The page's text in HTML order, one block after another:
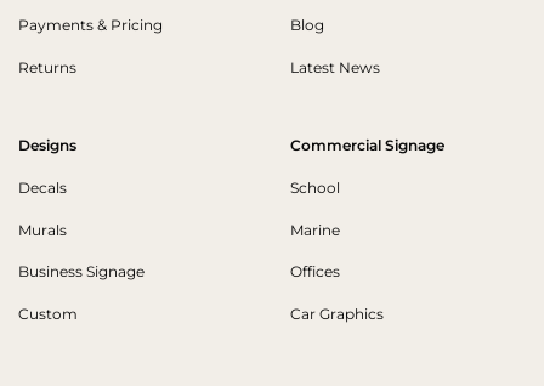
Payments & Pricing
Returns
Blog
Latest News
Designs
Decals
Murals
Business Signage
Custom
Commercial Signage
School
Marine
Offices
Car Graphics